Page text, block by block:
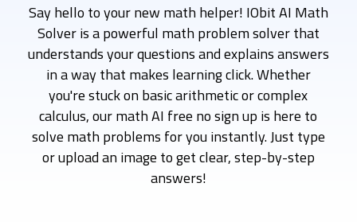
Say hello to your new math helper! IObit AI Math
Solver is a powerful math problem solver that
understands your questions and explains answers
in a way that makes learning click. Whether
you're stuck on basic arithmetic or complex
calculus, our math AI free no sign up is here to
solve math problems for you instantly. Just type
or upload an image to get clear, step-by-step
answers!